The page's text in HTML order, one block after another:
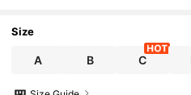
rld Cup Decoration, Comfortable
Large Dogs All Season (Random
Size
A B C